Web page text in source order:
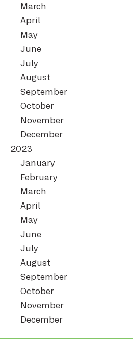
March
April
May
June
July
August
September
October
November
December
2023
January
February
March
April
May
June
July
August
September
October
November
December